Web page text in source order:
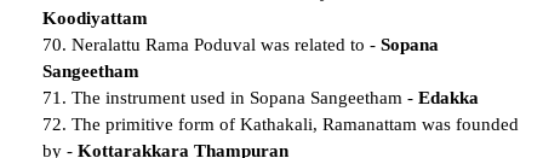
Koodiyattam
70. Neralattu Rama Poduval was related to - Sopana
Sangeetham
71. The instrument used in Sopana Sangeetham - Edakka
72. The primitive form of Kathakali, Ramanattam was founded
by - Kottarakkara Thampuran